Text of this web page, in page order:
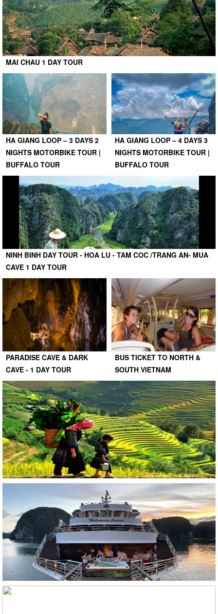
MAI CHAU 1 DAY TOUR
HA GIANG LOOP – 3 DAYS 2
NIGHTS MOTORBIKE TOUR |
BUFFALO TOUR
HA GIANG LOOP – 4 DAYS 3
NIGHTS MOTORBIKE TOUR |
BUFFALO TOUR
NINH BINH DAY TOUR - HOA LU - TAM COC /TRANG AN- MUA
CAVE 1 DAY TOUR
PARADISE CAVE & DARK
CAVE - 1 DAY TOUR
BUS TICKET TO NORTH &
SOUTH VIETNAM